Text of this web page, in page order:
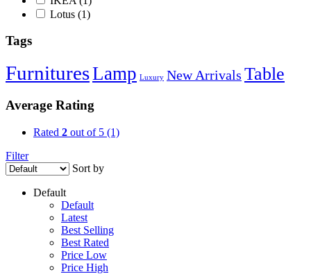
Lotus (1)
Tags
FurnituresLamp Luxury New Arrivals Table
Average Rating
Rated 2 out of 5 (1)
Filter
Sort by
Default
Default
Latest
Best Selling
Best Rated
Price Low
Price High